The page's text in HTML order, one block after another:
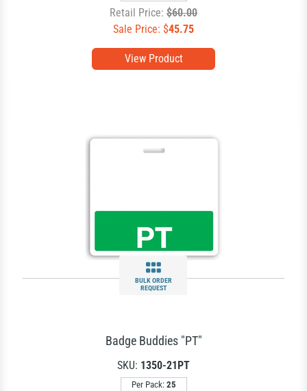
View Product
Retail Price: $60.00
Sale Price: $45.75
BULK ORDER
REQUEST
Badge Buddies "PT"
SKU: 1350-21PT
Per Pack: 25